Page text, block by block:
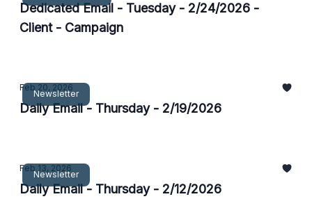
Dedicated Email - Tuesday - 2/24/2026 -
Client - Campaign
Newsletter
Feb 20, 2026
Daily Email - Thursday - 2/19/2026
Newsletter
Feb 13, 2026
Daily Email - Thursday - 2/12/2026